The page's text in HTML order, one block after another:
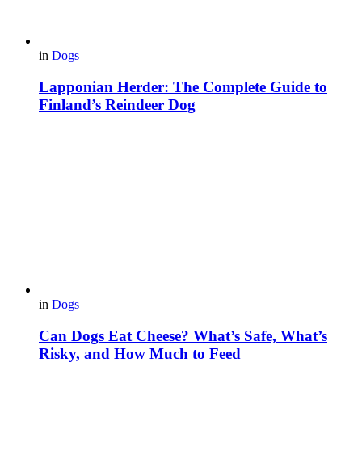
in Dogs
Lapponian Herder: The Complete Guide to
Finland’s Reindeer Dog
in Dogs
Can Dogs Eat Cheese? What’s Safe, What’s
Risky, and How Much to Feed